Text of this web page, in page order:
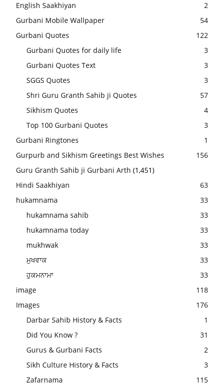
English Saakhiyan
2
Gurbani Mobile Wallpaper
54
Gurbani Quotes
122
Gurbani Quotes for daily life
3
Gurbani Quotes Text
3
SGGS Quotes
3
Shri Guru Granth Sahib ji Quotes
57
Sikhism Quotes
4
Top 100 Gurbani Quotes
3
Gurbani Ringtones
1
Gurpurb and Sikhism Greetings Best Wishes
156
Guru Granth Sahib ji Gurbani Arth (1,451)
Hindi Saakhiyan
63
hukamnama
33
hukamnama sahib
33
hukamnama today
33
mukhwak
33
ਮੁਖਵਾਕ
33
ਹੁਕਮਨਾਮਾ
33
image
118
Images
176
Darbar Sahib History & Facts
1
Did You Know ?
31
Gurus & Gurbani Facts
2
Sikh Culture History & Facts
3
Zafarnama
115